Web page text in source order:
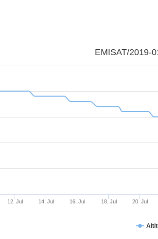
EMISAT/2019-
12. Jul 14. Jul 16. Jul 18. Jul 20. Jul